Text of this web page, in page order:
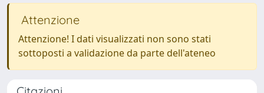
Attenzione
Attenzione! I dati visualizzati non sono stati
sottoposti a validazione da parte dell'ateneo